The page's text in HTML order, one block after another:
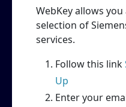
WebKey allows
selection of
services.
Follow this link
Up
Enter your